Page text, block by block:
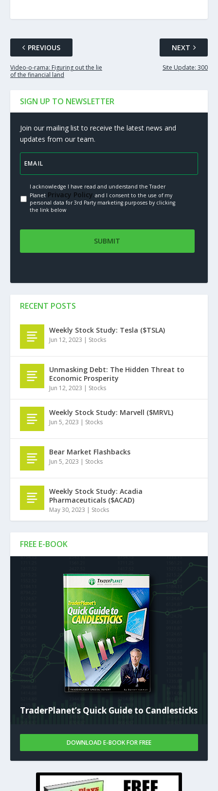
PREVIOUS
Video-o-rama: Figuring out the lie
of the financial land
NEXT
Site Update: 300
SIGN UP TO NEWSLETTER
Join our mailing list to receive the latest news and
updates from our team.
I acknowledge I have read and understand the Trader
PlanetPrivacy Policy.and I consent to the use of my
personal data for 3rd Party marketing purposes by clicking
the link below
FREE E-BOOK
TraderPlanet’s Quick Guide to Candlesticks
DOWNLOAD E-BOOK FOR FREE
RECENT POSTS
Weekly Stock Study: Tesla ($TSLA)
Jun 12, 2023 | Stocks
Unmasking Debt: The Hidden Threat to
Economic Prosperity
Jun 12, 2023 | Stocks
Weekly Stock Study: Marvell ($MRVL)
Jun 5, 2023 | Stocks
Bear Market Flashbacks
Jun 5, 2023 | Stocks
Weekly Stock Study: Acadia
Pharmaceuticals ($ACAD)
May 30, 2023 | Stocks